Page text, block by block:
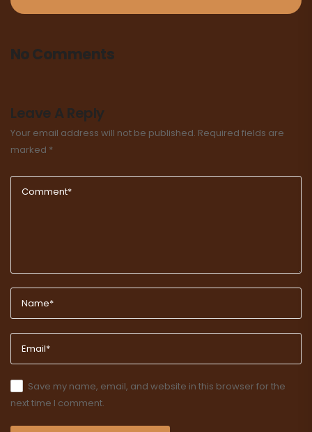
No Comments
Leave A Reply
Your email address will not be published. Required fields are
marked *
Save my name, email, and website in this browser for the
next time I comment.